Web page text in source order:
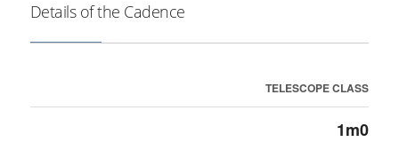
Details of the Cadence
TELESCOPE CLASS
1m0